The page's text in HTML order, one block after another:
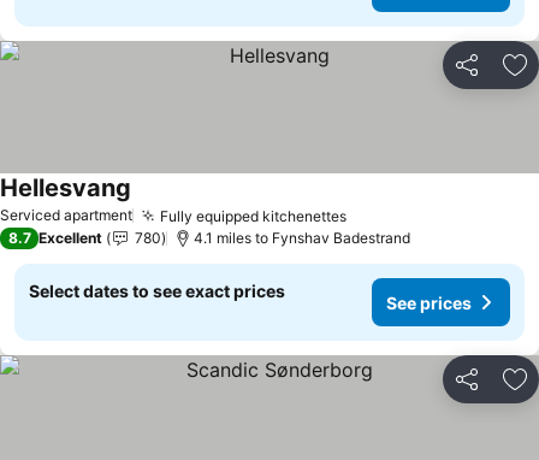
Share
Serviced apartment Fully equipped kitchenettesSee prices
Hellesvang
8.7 Excellent 780 4.1 miles to Fynshav Badestrand
Select dates to see exact prices
See prices
Share